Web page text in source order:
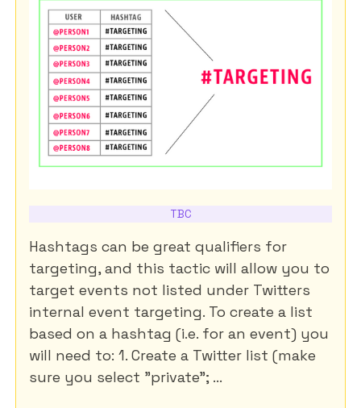
TBC
Hashtags can be great qualifiers for
targeting, and this tactic will allow you to
target events not listed under Twitters
internal event targeting. To create a list
based on a hashtag (i.e. for an event) you
will need to: 1. Create a Twitter list (make
sure you select "private"; ...